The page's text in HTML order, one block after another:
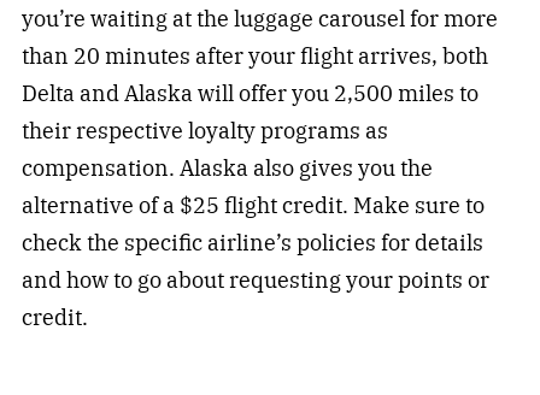
you’re waiting at the luggage carousel for more
than 20 minutes after your flight arrives, both
Delta and Alaska will offer you 2,500 miles to
their respective loyalty programs as
compensation. Alaska also gives you the
alternative of a $25 flight credit. Make sure to
check the specific airline’s policies for details
and how to go about requesting your points or
credit.